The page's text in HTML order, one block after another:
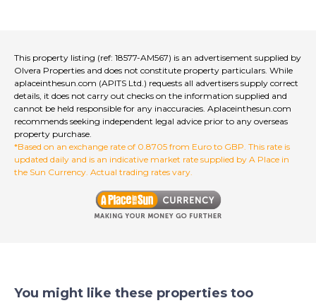
where needed so no community fees to pay monthly.
This property listing (ref: 18577-AM567) is an advertisement supplied by
Olvera Properties and does not constitute property particulars. While
aplaceinthesun.com (APITS Ltd.) requests all advertisers supply correct
details, it does not carry out checks on the information supplied and
cannot be held responsible for any inaccuracies. Aplaceinthesun.com
recommends seeking independent legal advice prior to any overseas
property purchase.
*Based on an exchange rate of 0.8705 from Euro to GBP. This rate is
updated daily and is an indicative market rate supplied by A Place in
the Sun Currency. Actual trading rates vary.
You might like these properties too